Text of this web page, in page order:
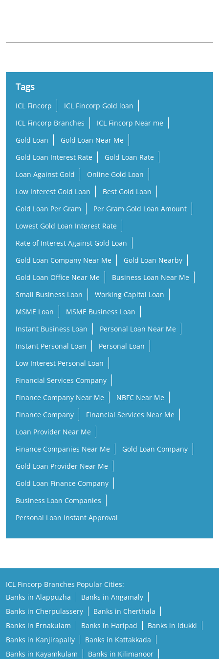
Tags
ICL Fincorp
ICL Fincorp Gold loan
ICL Fincorp Branches
ICL Fincorp Near me
Gold Loan
Gold Loan Near Me
Gold Loan Interest Rate
Gold Loan Rate
Loan Against Gold
Online Gold Loan
Low Interest Gold Loan
Best Gold Loan
Gold Loan Per Gram
Per Gram Gold Loan Amount
Lowest Gold Loan Interest Rate
Rate of Interest Against Gold Loan
Gold Loan Company Near Me
Gold Loan Nearby
Gold Loan Office Near Me
Business Loan Near Me
Small Business Loan
Working Capital Loan
MSME Loan
MSME Business Loan
Instant Business Loan
Personal Loan Near Me
Instant Personal Loan
Personal Loan
Low Interest Personal Loan
Financial Services Company
Finance Company Near Me
NBFC Near Me
Finance Company
Financial Services Near Me
Loan Provider Near Me
Finance Companies Near Me
Gold Loan Company
Gold Loan Provider Near Me
Gold Loan Finance Company
Business Loan Companies
Personal Loan Instant Approval
ICL Fincorp Branches Popular Cities:
Banks in Alappuzha
Banks in Angamaly
Banks in Cherpulassery
Banks in Cherthala
Banks in Ernakulam
Banks in Haripad
Banks in Idukki
Banks in Kanjirapally
Banks in Kattakkada
Banks in Kayamkulam
Banks in Kilimanoor